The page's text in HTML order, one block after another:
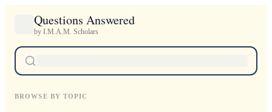
Questions Answered
by I.M.A.M. Scholars
BROWSE BY TOPIC